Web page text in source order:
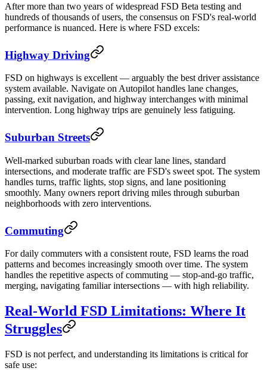
After more than two years of widespread FSD Beta testing and
hundreds of thousands of users, the consensus on FSD's real-world
performance is nuanced. Here is where FSD excels:
Highway Driving
FSD on highways is excellent — arguably the best driver assistance
system available. Navigate on Autopilot handles lane changes,
passing, exit navigation, and highway interchanges with minimal
intervention. Long highway trips are genuinely less fatiguing.
Suburban Streets
Well-marked suburban roads with clear lane lines, standard
intersections, and moderate traffic are FSD's sweet spot. The system
handles turns, traffic lights, stop signs, and lane positioning
smoothly. Many owners report driving miles through suburban
neighborhoods with zero interventions.
Commuting
For daily commuters with a consistent route, FSD learns the road
patterns and becomes increasingly smooth over time. The system
handles the repetitive aspects of commuting — stop-and-go traffic,
merging, navigating familiar intersections — with high reliability.
Real-World FSD Limitations: Where It
Struggles
FSD is not perfect, and understanding its limitations is critical for
safe use: